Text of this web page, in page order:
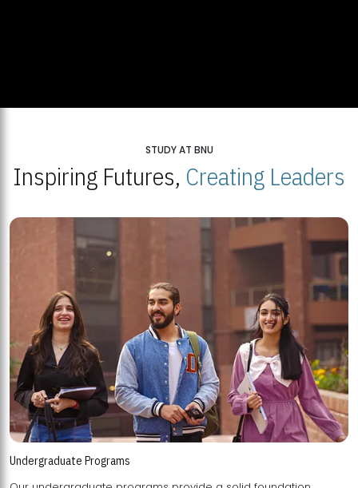
STUDY AT BNU
Inspiring Futures, Creating Leaders
Undergraduate Programs